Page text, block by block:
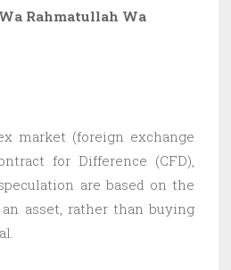
Rahmatullah Wa
market (foreign exchange
for Difference (CFD),
are based on the
asset, rather than buying